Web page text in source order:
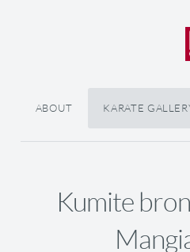
ABOUT KARATE
Kumite